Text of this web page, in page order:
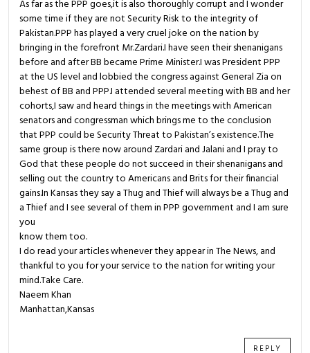
As far as the PPP goes,it is also thoroughly corrupt and I wonder
some time if they are not Security Risk to the integrity of
Pakistan.PPP has played a very cruel joke on the nation by
bringing in the forefront Mr.Zardari.I have seen their shenanigans
before and after BB became Prime Minister.I was President PPP
at the US level and lobbied the congress against General Zia on
behest of BB and PPP.I attended several meeting with BB and her
cohorts,I saw and heard things in the meetings with American
senators and congressman which brings me to the conclusion
that PPP could be Security Threat to Pakistan’s existence.The
same group is there now around Zardari and Jalani and I pray to
God that these people do not succeed in their shenanigans and
selling out the country to Americans and Brits for their financial
gains.In Kansas they say a Thug and Thief will always be a Thug and
a Thief and I see several of them in PPP government and I am sure
you
know them too.
I do read your articles whenever they appear in The News, and
thankful to you for your service to the nation for writing your
mind.Take Care.
Naeem Khan
Manhattan,Kansas
REPLY